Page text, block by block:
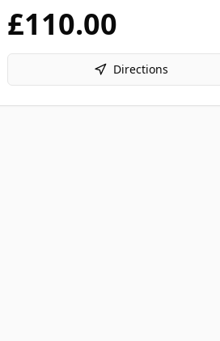
£110.00
Directions